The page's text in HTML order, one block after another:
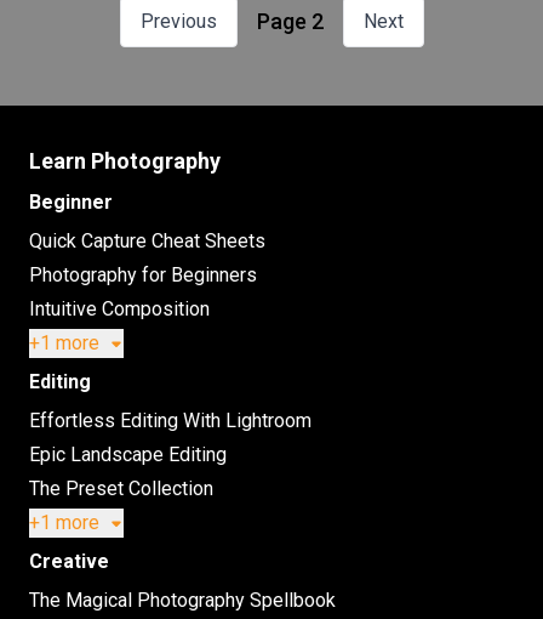
Previous Page 2 Next
Learn Photography
Beginner
Quick Capture Cheat Sheets
Photography for Beginners
Intuitive Composition
+1 more
Editing
Effortless Editing With Lightroom
Epic Landscape Editing
The Preset Collection
+1 more
Creative
The Magical Photography Spellbook